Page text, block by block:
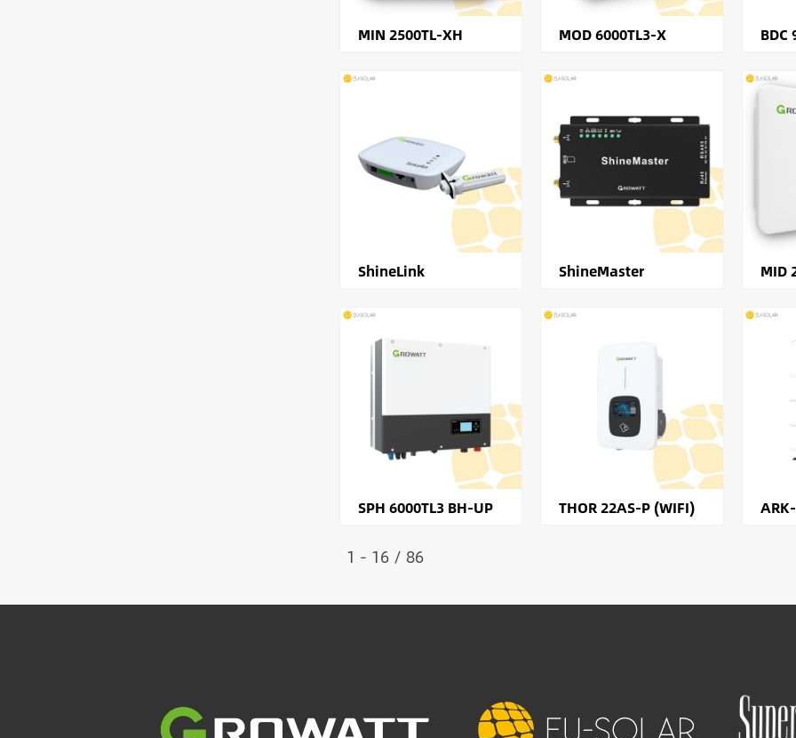
MIN 2500TL-XH MOD 6000TL3-X BDC
ShineLink ShineMaster MID
SPH 6000TL3 BH-UP THOR 22AS-P (WIFI)
1 - 16 / 86